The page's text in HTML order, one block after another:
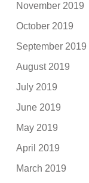
November 2019
October 2019
September 2019
August 2019
July 2019
June 2019
May 2019
April 2019
March 2019